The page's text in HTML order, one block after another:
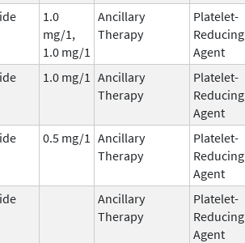
1.0
mg/1,
1.0 mg/1
Ancillary
Therapy
Platelet-
Reducing
Agent
1.0 mg/1 Ancillary
Therapy
Platelet-
Reducing
Agent
0.5 mg/1 Ancillary
Therapy
Platelet-
Reducing
Agent
Ancillary
Therapy
Platelet-
Reducing
Agent